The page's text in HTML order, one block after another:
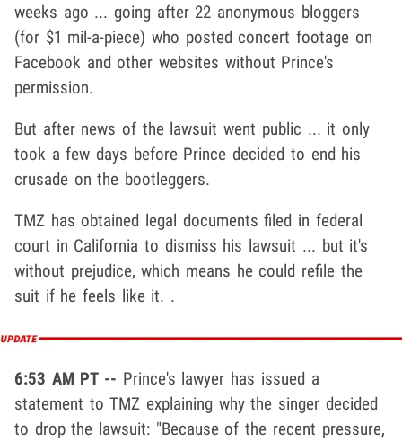
weeks ago ... going after 22 anonymous bloggers
(for $1 mil-a-piece) who posted concert footage on
Facebook and other websites without Prince's
permission.
But after news of the lawsuit went public ... it only
took a few days before Prince decided to end his
crusade on the bootleggers.
TMZ has obtained legal documents filed in federal
court in California to dismiss his lawsuit ... but it's
without prejudice, which means he could refile the
suit if he feels like it. .
6:53 AM PT -- Prince's lawyer has issued a
statement to TMZ explaining why the singer decided
to drop the lawsuit: "Because of the recent pressure,